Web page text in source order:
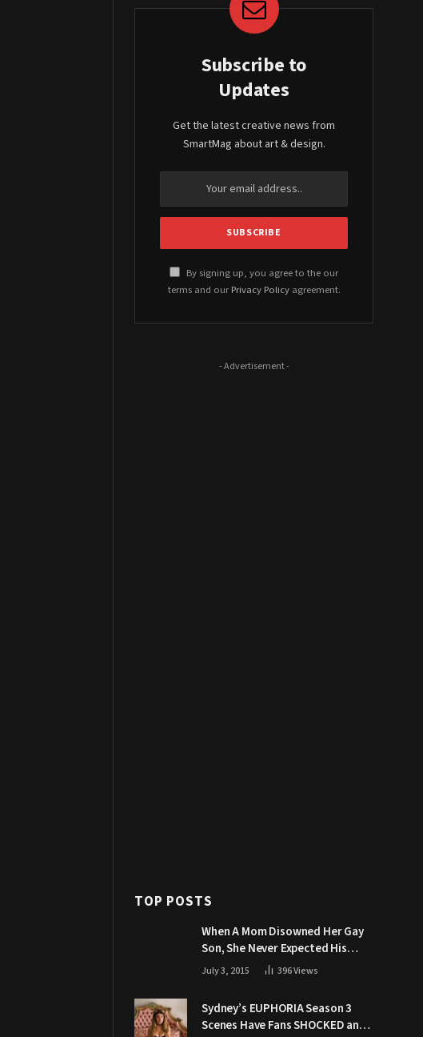
Subscribe to
Updates
Get the latest creative news from
SmartMag about art & design.
By signing up, you agree to the our
terms and our Privacy Policyagreement.
- Advertisement -
TOP POSTS
When A Mom Disowned Her Gay
Son, She Never Expected His
Grandpa Would Respond Like
July 3, 2015 396Views
Sydney’s EUPHORIA Season 3
Scenes Have Fans SHOCKED and